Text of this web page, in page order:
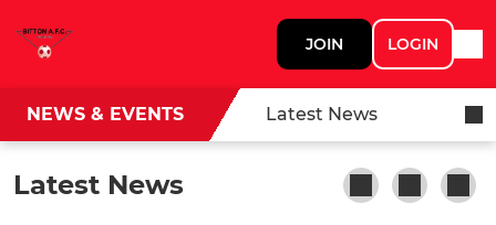
JOIN LOGIN
NEWS & EVENTS Latest News
Latest News